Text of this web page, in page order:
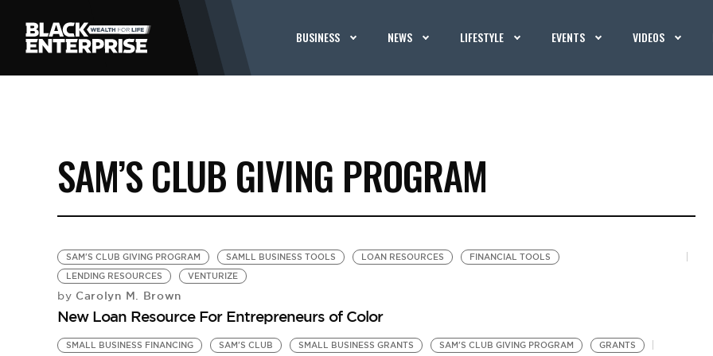
BUSINESS NEWS LIFESTYLE EVENTS VIDEOS
SAM’S CLUB GIVING PROGRAM
SAM'S CLUB GIVING PROGRAM SAMLL BUSINESS TOOLS LOAN RESOURCES
FINANCIAL TOOLS
LENDING RESOURCES
VENTURIZE
by Carolyn M. Brown
New Loan Resource For Entrepreneurs of Color
SMALL BUSINESS FINANCING SAM'S CLUB SMALL BUSINESS GRANTS SAM'S CLUB GIVING PROGRAM GRANTS